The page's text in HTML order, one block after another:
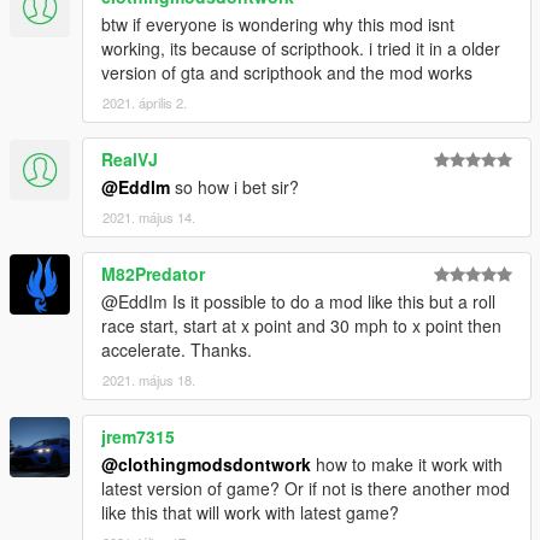
- Fixed incompatiblity withDrift On Demand .
- Changed max betting to 2.000$ Only Supercars allow for this,
lower tier cars have the bet capped to something lower.
- Added various AI helpers to make the races more fair.
- Added a Nitro ability for the NPCs, with some tweaks to allow
them use it inteligently.
They will only use nitro if you have
TurboSystemV installed (auto-detected).
btw if everyone is wondering why this mod isnt
working, its because of scripthook. i tried it in a older
version of gta and scripthook and the mod works
2021. április 2.
RealVJ
@Eddlm so how i bet sir?
2021. május 14.
M82Predator
@EddIm Is it possible to do a mod like this but a roll
race start, start at x point and 30 mph to x point then
accelerate. Thanks.
2021. május 18.
jrem7315
@clothingmodsdontwork how to make it work with
latest version of game? Or if not is there another mod
like this that will work with latest game?